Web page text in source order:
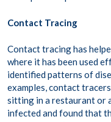
Contact Tracing
Contact tracing has
where it has been used
identified patterns of
examples, contact
sitting in a restaurant or
infected and found that